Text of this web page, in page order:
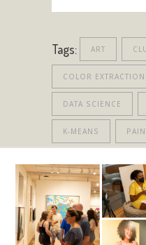
Tags: ART
COLOR EXTRACTION
DATA SCIENCE
K-MEANS